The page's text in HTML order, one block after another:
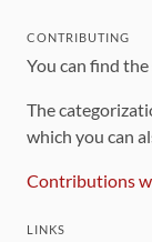
CONTRIBUTING
You can find
The
which you can
Contributions
LINKS